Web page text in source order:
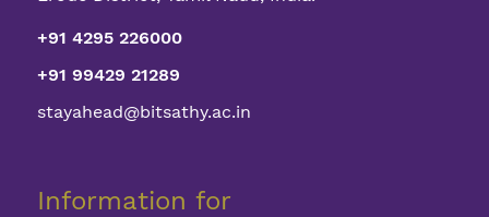
+91 4295 226000
+91 99429 21289
stayahead@bitsathy.ac.in
Information for